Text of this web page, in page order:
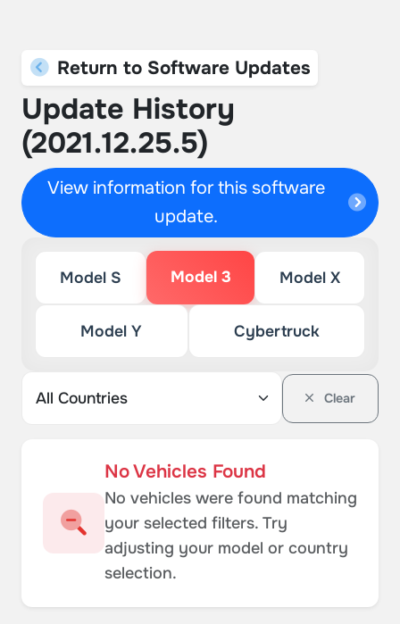
Return to Software Updates
Update History
(2021.12.25.5)
View information for this software
update.
Model S Model 3 Model X
Model Y Cybertruck
Clear
No Vehicles Found
No vehicles were found matching
your selected filters. Try
adjusting your model or country
selection.